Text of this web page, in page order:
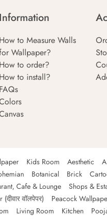
Information
How to Measure Walls
Wallpaper?
How to order?
How to install?
FAQs
Kids Room Aesthetic
Botanical Brick
Cafe & Lounge
Shops &
वॉलपेपर)
Peacock
Living Room Kitchen